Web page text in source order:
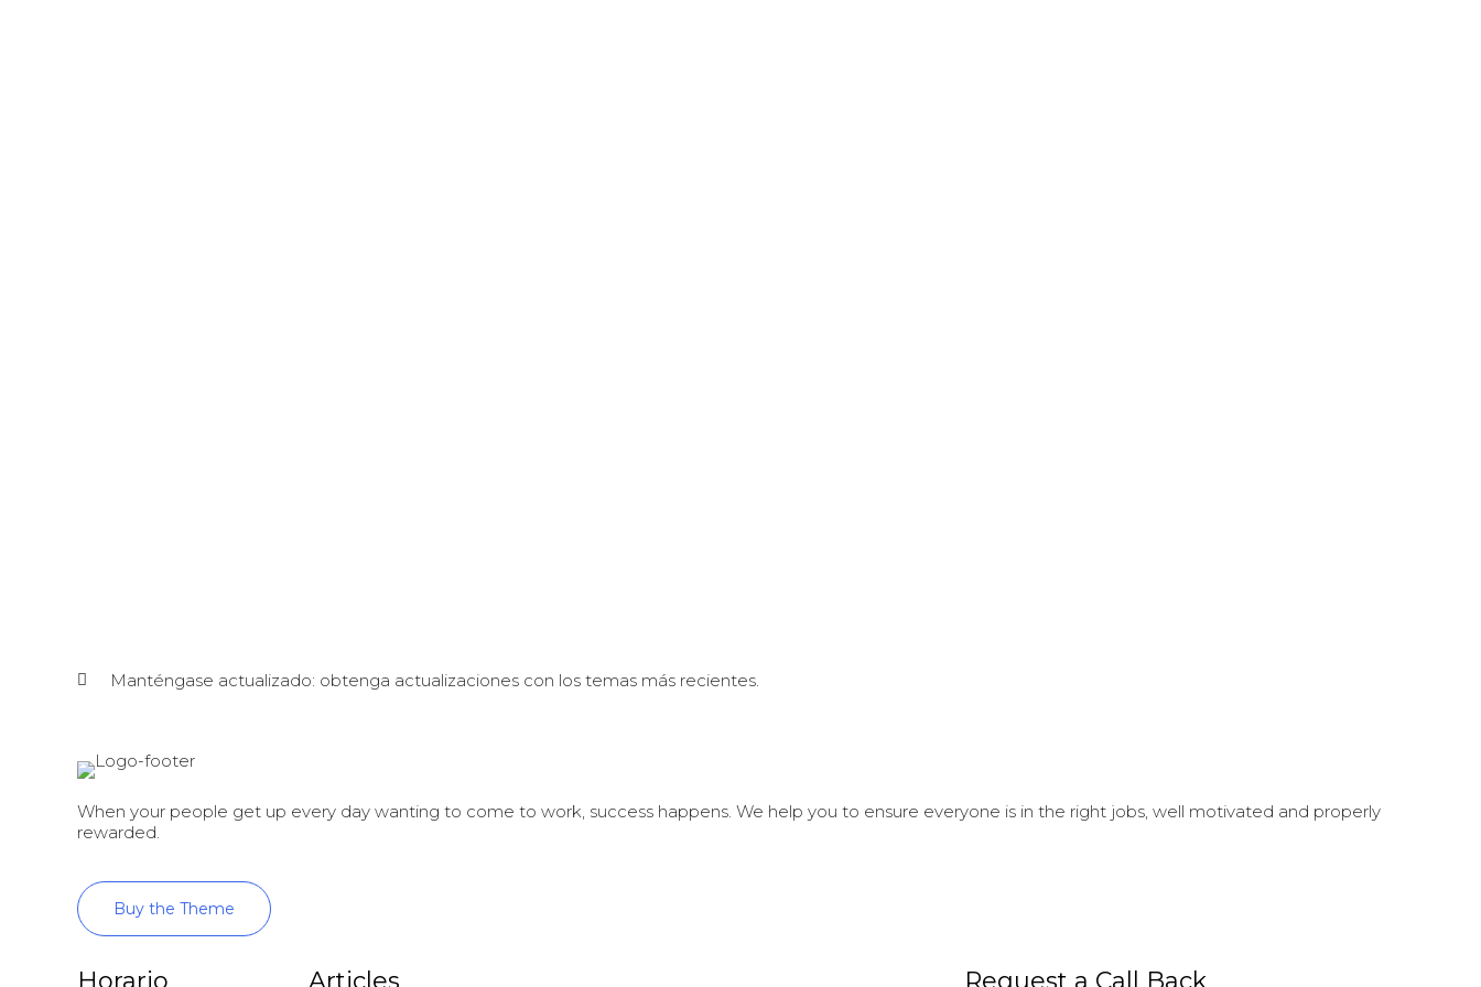
Manténgase actualizado: obtenga actualizaciones con los temas más recientes.
When your people get up every day wanting to come to work, success happens. We help you to ensure everyone is in the right jobs, well motivated and properly
rewarded.
Buy the Theme
Horario Articles Request a Call Back